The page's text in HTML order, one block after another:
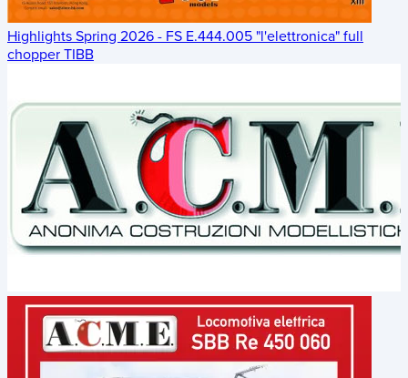
Highlights Spring 2026 - FS E.444.005 "l'elettronica" full
chopper TIBB